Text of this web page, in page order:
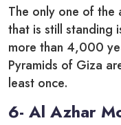
The only one of the
that is still standing
more than 4,000
Pyramids of Giza
least once.
6- Al Azhar